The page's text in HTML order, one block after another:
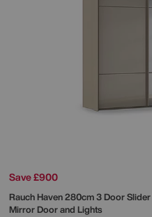
Save £900
RauchHaven 280cm 3 Door
Mirror Door and Lights